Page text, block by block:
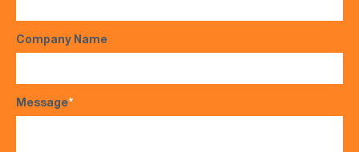
Company Name
Message*